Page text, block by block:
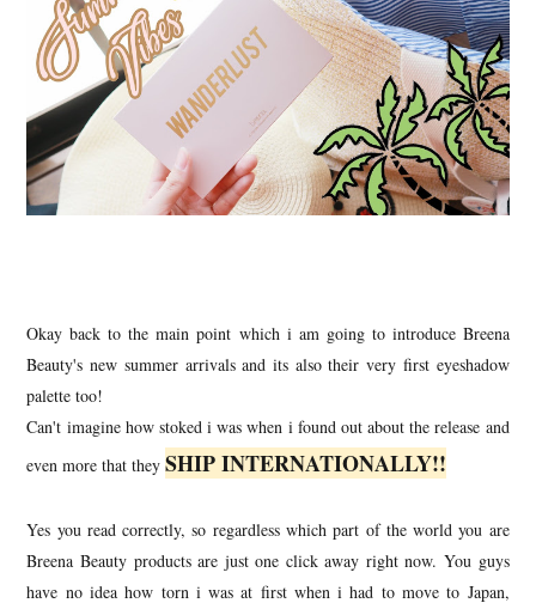
Okay back to the main point which i am going to introduce Breena
Beauty's new summer arrivals and its also their very first eyeshadow
palette too!
Can't imagine how stoked i was when i found out about the release and
even more that theySHIP INTERNATIONALLY!!
Yes you read correctly, so regardless which part of the world you are
Breena Beauty products are just one click away right now. You guys
have no idea how torn i was at first when i had to move to Japan,